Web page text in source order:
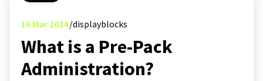
16 Mar 2024 displayblocks
What is a Pre-Pack
Administration?